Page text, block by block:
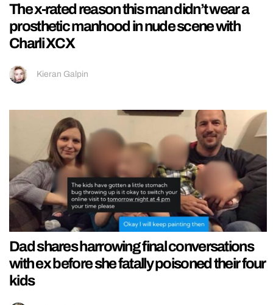
The x-rated reason this man didn’t wear a
prosthetic manhood in nude scene with
Charli XCX
Kieran Galpin
Dad shares harrowing final conversations
with ex before she fatally poisoned their four
kids